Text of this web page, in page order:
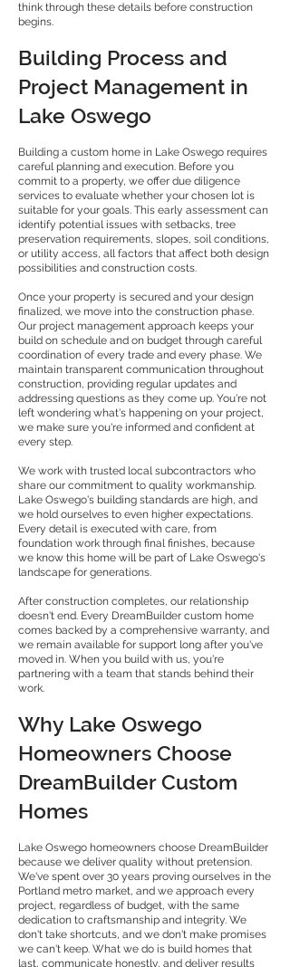
think through these details before construction
begins.
Building Process and
Project Management in
Lake Oswego
Building a custom home in Lake Oswego requires
careful planning and execution. Before you
commit to a property, we offer due diligence
services to evaluate whether your chosen lot is
suitable for your goals. This early assessment can
identify potential issues with setbacks, tree
preservation requirements, slopes, soil conditions,
or utility access, all factors that affect both design
possibilities and construction costs.
Once your property is secured and your design
finalized, we move into the construction phase.
Our project management approach keeps your
build on schedule and on budget through careful
coordination of every trade and every phase. We
maintain transparent communication throughout
construction, providing regular updates and
addressing questions as they come up. You're not
left wondering what's happening on your project,
we make sure you're informed and confident at
every step.
We work with trusted local subcontractors who
share our commitment to quality workmanship.
Lake Oswego's building standards are high, and
we hold ourselves to even higher expectations.
Every detail is executed with care, from
foundation work through final finishes, because
we know this home will be part of Lake Oswego's
landscape for generations.
After construction completes, our relationship
doesn't end. Every DreamBuilder custom home
comes backed by a comprehensive warranty, and
we remain available for support long after you've
moved in. When you build with us, you're
partnering with a team that stands behind their
work.
Why Lake Oswego
Homeowners Choose
DreamBuilder Custom
Homes
Lake Oswego homeowners choose DreamBuilder
because we deliver quality without pretension.
We've spent over 30 years proving ourselves in the
Portland metro market, and we approach every
project, regardless of budget, with the same
dedication to craftsmanship and integrity. We
don't take shortcuts, and we don't make promises
we can't keep. What we do is build homes that
last, communicate honestly, and deliver results